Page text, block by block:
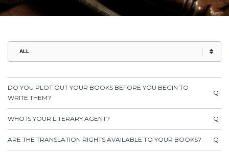
Q
DO YOU PLOT OUT YOUR BOOKS BEFORE YOU BEGIN TO
WRITE THEM?
Q
WHO IS YOUR LITERARY AGENT?
Q
ARE THE TRANSLATION RIGHTS AVAILABLE TO YOUR BOOKS?